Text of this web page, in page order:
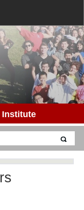
Institute